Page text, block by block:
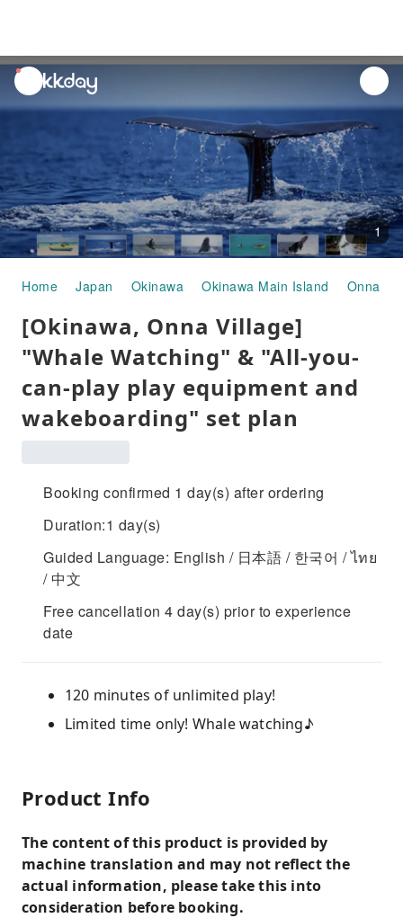
unread
notifications
1
Home Japan Okinawa Okinawa Main Island Onna
[Okinawa, Onna Village]
"Whale Watching" & "All-you-
can-play play equipment and
wakeboarding" set plan
Booking confirmed 1 day(s) after ordering
Duration:1 day(s)
Guided Language: English / 日本語 / 한국어 / ไทย
/ 中文
Free cancellation 4 day(s) prior to experience
date
120 minutes of unlimited play!
Limited time only! Whale watching♪
Product Info
The content of this product is provided by
machine translation and may not reflect the
actual information, please take this into
consideration before booking.